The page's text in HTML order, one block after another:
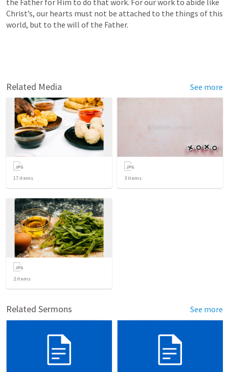
Christ’s, our hearts must not be attached to the things of this
world, but to the will of the Father.
Related Media See more
17 items 3 items
2items
Related Sermons See more